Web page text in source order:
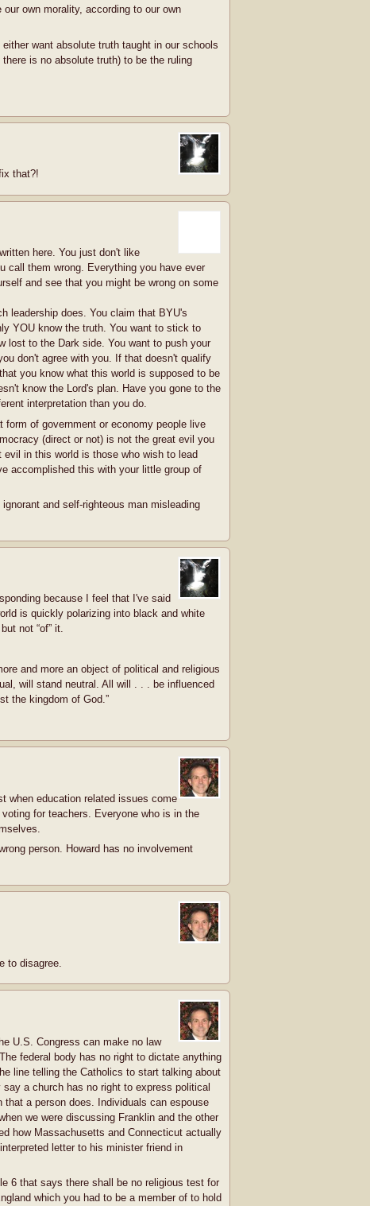
own morality, according to our own
want absolute truth taught in our schools
is no absolute truth) to be the ruling
that?!
here. You just don't like
call them wrong. Everything you have ever
and see that you might be wrong on some
leadership does. You claim that BYU's
YOU know the truth. You want to stick to
lost to the Dark side. You want to push your
don't agree with you. If that doesn't qualify
you know what this world is supposed to be
know the Lord's plan. Have you gone to the
interpretation than you do.
of government or economy people live
(direct or not) is not the great evil you
in this world is those who wish to lead
accomplished this with your little group of
and self-righteous man misleading
because I feel that I've said
is quickly polarizing into black and white
not “of” it.
and more an object of political and religious
will stand neutral. All will . . . be influenced
the kingdom of God.”
when education related issues come
for teachers. Everyone who is in the
person. Howard has no involvement
to disagree.
U.S. Congress can make no law
federal body has no right to dictate anything
line telling the Catholics to start talking about
a church has no right to express political
a person does. Individuals can espouse
we were discussing Franklin and the other
how Massachusetts and Connecticut actually
letter to his minister friend in
6 that says there shall be no religious test for
which you had to be a member of to hold